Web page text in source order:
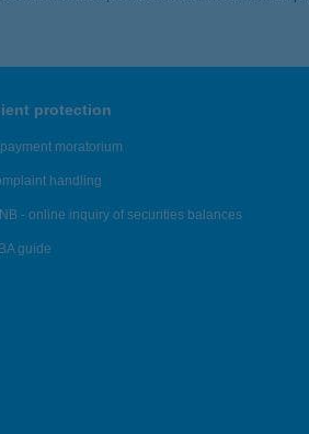
protection
moratorium
handling
- online inquiry of securities balances
guide